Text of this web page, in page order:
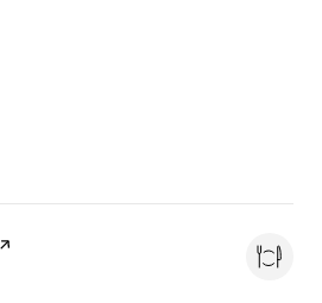
page on Yelp